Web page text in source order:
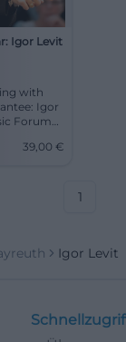
Igor Levit
with
Igor
Forum
39,00 €
1
Igor Levit